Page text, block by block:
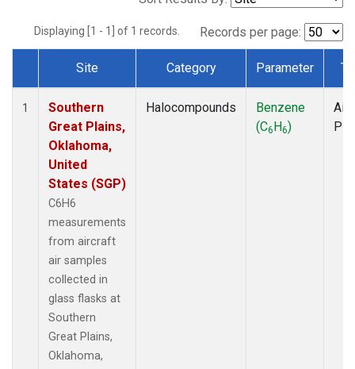
Displaying [1 - 1] of 1 records. Records per page:
Dataset Number
Site Category Parameter
1
Southern
Great Plains,
Oklahoma,
United
States (SGP)
C6H6
measurements
from aircraft
air samples
collected in
glass flasks at
Southern
Great Plains,
Oklahoma,
Halocompounds
Benzene
(C6H6)